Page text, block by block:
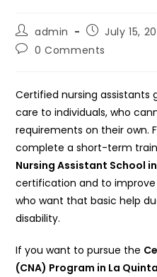
Post
author:
admin
Post
published:
July 15,
Post0 Comments
Certified nursing
care to individuals, who
requirements on their own.
complete a short-term
Nursing Assistant School
certification and to
who want that basic help
disability.
If you want to pursue the
(CNA) Program in La